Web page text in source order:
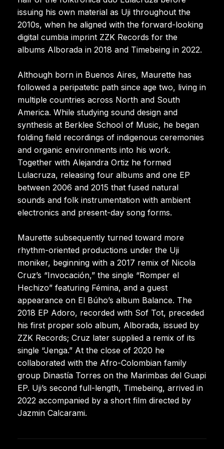
issuing his own material as Uji throughout the
2010s, when he aligned with the forward-looking
digital cumbia imprint ZZK Records for the
albums Alborada in 2018 and Timebeing in 2022.
Although born in Buenos Aires, Maurette has
followed a peripatetic path since age two, living in
multiple countries across North and South
America. While studying sound design and
synthesis at Berklee School of Music, he began
folding field recordings of indigenous ceremonies
and organic environments into his work.
Together with Alejandra Ortiz he formed
Lulacruza, releasing four albums and one EP
between 2006 and 2015 that fused natural
sounds and folk instrumentation with ambient
electronics and present-day song forms.
Maurette subsequently turned toward more
rhythm-oriented productions under the Uji
moniker, beginning with a 2017 remix of Nicola
Cruz’s “Invocación,” the single “Romper el
Hechizo” featuring Fémina, and a guest
appearance on El Búho’s album Balance. The
2018 EP Adoro, recorded with Sof Tot, preceded
his first proper solo album, Alborada, issued by
ZZK Records; Cruz later supplied a remix of its
single “Jenga.” At the close of 2020 he
collaborated with the Afro-Colombian family
group Dinastía Torres on the Marimbas del Guapi
EP. Uji’s second full-length, Timebeing, arrived in
2022 accompanied by a short film directed by
Jazmin Calcarami.